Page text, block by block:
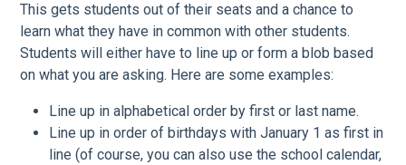
This gets students out of their seats and a chance to
learn what they have in common with other students.
Students will either have to line up or form a blob based
on what you are asking. Here are some examples:
Line up in alphabetical order by first or last name.
Line up in order of birthdays with January 1 as first in
line (of course, you can also use the school calendar,